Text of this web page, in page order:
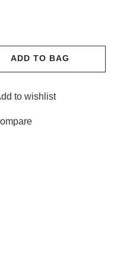
ADD TO BAG
to wishlist